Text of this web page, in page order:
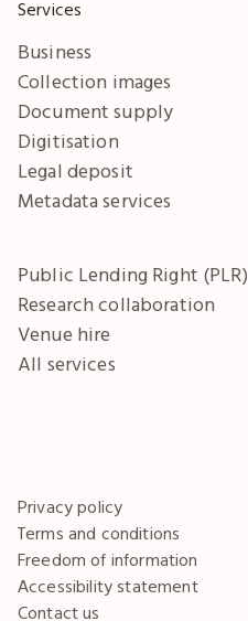
Services
Business
Collection images
Document supply
Digitisation
Legal deposit
Metadata services
Public Lending Right (PLR)
Research collaboration
Venue hire
All services
Privacy policy
Terms and conditions
Freedom of information
Accessibility statement
Contact us